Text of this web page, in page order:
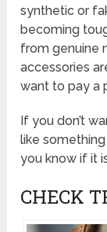
synthetic or
becoming
from genuine
accessories
want to pay a
If you don’t
like
you know if it
CHECK